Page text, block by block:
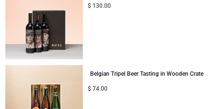
Moët & Chandon Champagne
Neuhaus Chocolates
Pommery Champagne
Trixie Baby & Kids
Wedding
Congratulations
Romance
$ 130.00
Belgian Tripel Beer Tasting in Wooden Crate
$ 74.00